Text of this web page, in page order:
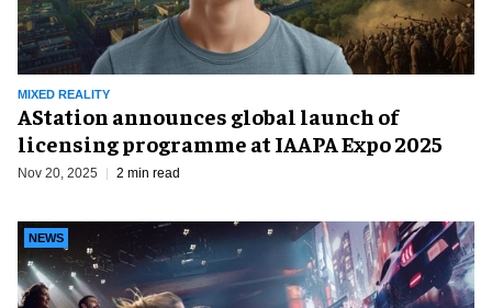
MIXED REALITY
AStation announces global launch of
licensing programme at IAAPA Expo 2025
Nov 20, 2025 2 min read
NEWS